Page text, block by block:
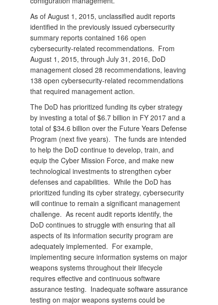
As of August 1, 2015, unclassified audit reports
identified in the previously issued cybersecurity
summary reports contained 166 open
cybersecurity-related recommendations. From
August 1, 2015, through July 31, 2016, DoD
management closed 28 recommendations, leaving
138 open cybersecurity-related recommendations
that required management action.
The DoD has prioritized funding its cyber strategy
by investing a total of $6.7 billion in FY 2017 and a
total of $34.6 billion over the Future Years Defense
Program (next five years). The funds are intended
to help the DoD continue to develop, train, and
equip the Cyber Mission Force, and make new
technological investments to strengthen cyber
defenses and capabilities. While the DoD has
prioritized funding its cyber strategy, cybersecurity
will continue to remain a significant management
challenge. As recent audit reports identify, the
DoD continues to struggle with ensuring that all
aspects of its information security program are
adequately implemented. For example,
implementing secure information systems on major
weapons systems throughout their lifecycle
requires effective and continuous software
assurance testing. Inadequate software assurance
testing on major weapons systems could be